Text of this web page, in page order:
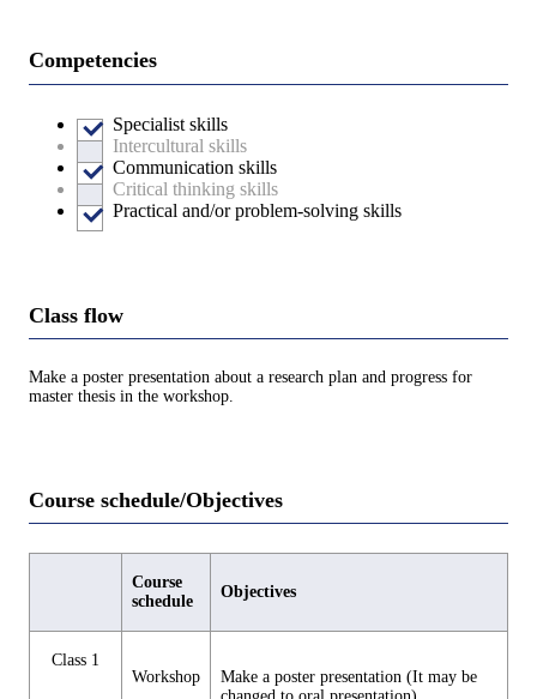
Competencies
Specialist skills
Intercultural skills
Communication skills
Critical thinking skills
Practical and/or problem-solving skills
Class flow
Make a poster presentation about a research plan and progress for
master thesis in the workshop.
Course schedule/Objectives
Course
schedule
Objectives
Class 1
Workshop
Make a poster presentation (It may be